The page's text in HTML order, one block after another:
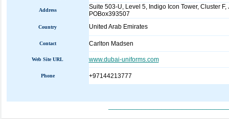
Address
Suite 503-U, Level 5, Indigo Icon Tower, Cluster F,
POBox393507
Country United Arab Emirates
Contact Carlton Madsen
Web Site URL www.dubai-uniforms.com
Phone +97144213777